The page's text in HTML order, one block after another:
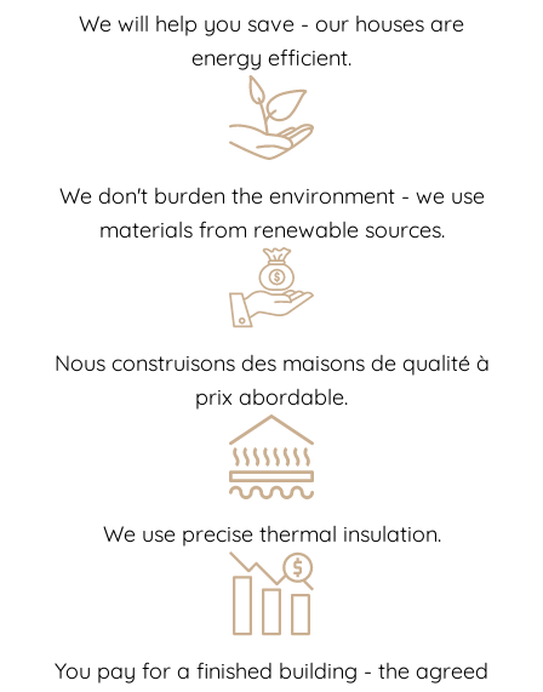
We will help you save - our houses are
energy efficient.
We don't burden the environment - we use
materials from renewable sources.
Nous construisons des maisons de qualité à
prix abordable.
We use precise thermal insulation.
You pay for a finished building - the agreed